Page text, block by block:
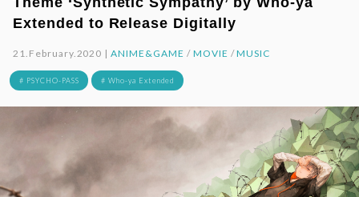
Extended to Release Digitally
21.February.2020 |ANIME&GAME / MOVIE /MUSIC
# PSYCHO-PASS # Who-ya Extended